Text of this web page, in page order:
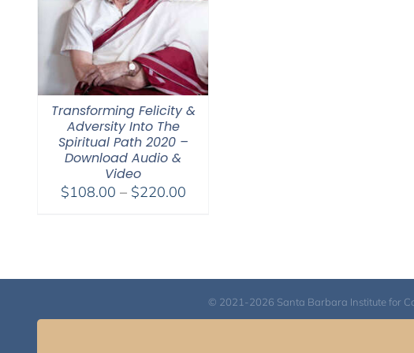
Transforming Felicity &
Adversity Into The
Spiritual Path 2020 –
Download Audio &
Video
$108.00 – $220.00Price
© 2021-2026 Santa Barbara Institute for